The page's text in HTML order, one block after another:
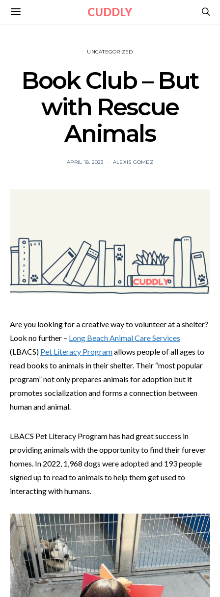
CUDDLY
UNCATEGORIZED
Book Club – But
with Rescue
Animals
APRIL 18, 2023 ALEXIS GOMEZ
Are you looking for a creative way to volunteer at a shelter?
Look no further – Long Beach Animal Care Services
(LBACS) Pet Literacy Programallows people of all ages to
read books to animals in their shelter. Their “most popular
program” not only prepares animals for adoption but it
promotes socialization and forms a connection between
human and animal.
LBACS Pet Literacy Program has had great success in
providing animals with the opportunity to find their furever
homes. In 2022, 1,968 dogs were adopted and 193 people
signed up to read to animals to help them get used to
interacting with humans.